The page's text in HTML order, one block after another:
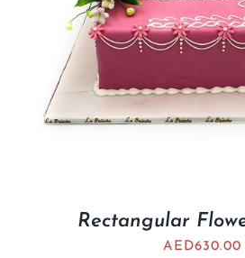
Rectangular
AED630.00